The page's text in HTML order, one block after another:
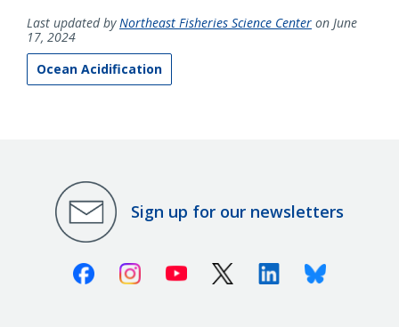
Last updated byNortheast Fisheries Science Center on June
17, 2024
Ocean Acidification
Sign up for our newsletters
FacebookInstagramYoutube X (Twitter)LinkedinBluesky